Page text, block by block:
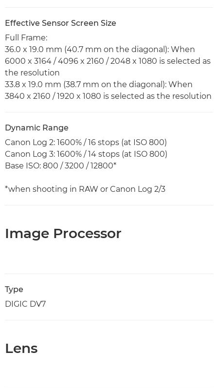
Effective Sensor Screen Size
Full Frame:
36.0 x 19.0 mm (40.7 mm on the diagonal): When
6000 x 3164 / 4096 x 2160 / 2048 x 1080 is selected as
the resolution
33.8 x 19.0 mm (38.7 mm on the diagonal): When
3840 x 2160 / 1920 x 1080 is selected as the resolution
Dynamic Range
Canon Log 2: 1600% / 16 stops (at ISO 800)
Canon Log 3: 1600% / 14 stops (at ISO 800)
Base ISO: 800 / 3200 / 12800*
*when shooting in RAW or Canon Log 2/3
Image Processor
Type
DIGIC DV7
Lens